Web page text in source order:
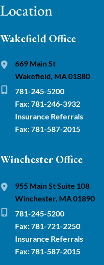
Location
Wakefield Office
669 Main St
Wakefield, MA 01880
781-245-5200
Fax: 781-246-3932
Insurance Referrals
Fax: 781-587-2015
Winchester Office
955 Main St Suite 108
Winchester, MA 01890
781-245-5200
Fax: 781-721-2250
Insurance Referrals
Fax: 781-587-2015